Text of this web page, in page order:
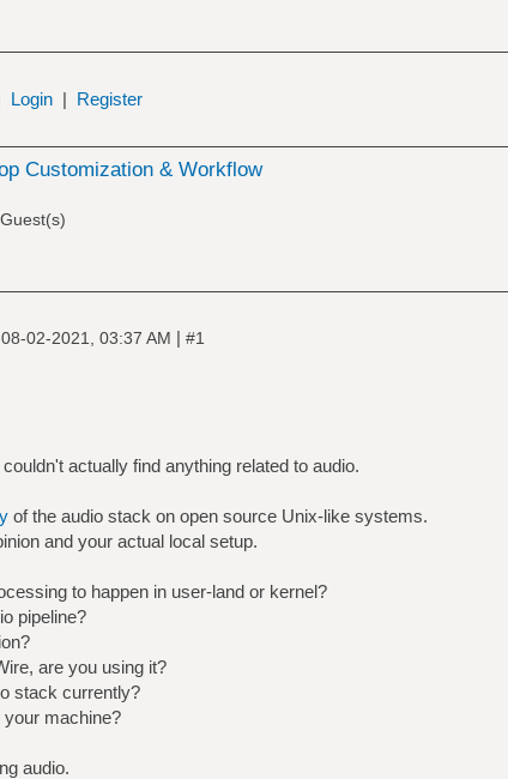
Login | Register
Customization & Workflow
08-02-2021, 03:37 AM | #1
actually find anything related to audio.
of the audio stack on open source Unix-like systems.
and your actual local setup.
to happen in user-land or kernel?
pipeline?
are you using it?
stack currently?
machine?
audio.